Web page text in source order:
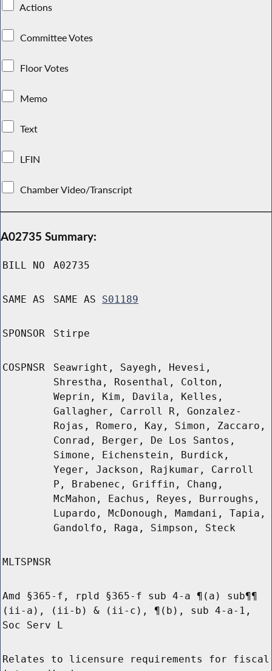
Actions
Committee Votes
Floor Votes
Memo
Text
LFIN
Chamber Video/Transcript
A02735 Summary:
BILL NO A02735
SAME AS SAME AS S01189
SPONSOR Stirpe
COSPNSR
Seawright, Sayegh, Hevesi,
Shrestha, Rosenthal, Colton,
Weprin, Kim, Davila, Kelles,
Gallagher, Carroll R, Gonzalez-
Rojas, Romero, Kay, Simon, Zaccaro,
Conrad, Berger, De Los Santos,
Simone, Eichenstein, Burdick,
Yeger, Jackson, Rajkumar, Carroll
P, Brabenec, Griffin, Chang,
McMahon, Eachus, Reyes, Burroughs,
Lupardo, McDonough, Mamdani, Tapia,
Gandolfo, Raga, Simpson, Steck
MLTSPNSR
Amd §365-f, rpld §365-f sub 4-a ¶(a) sub¶¶
(ii-a), (ii-b) & (ii-c), ¶(b), sub 4-a-1,
Soc Serv L
Relates to licensure requirements for fiscal